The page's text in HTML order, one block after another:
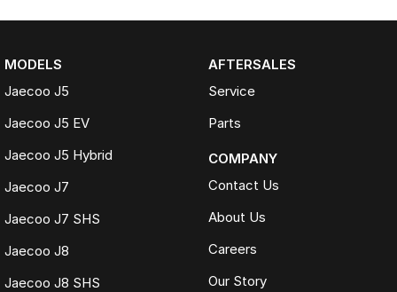
MODELS
Jaecoo J5
Jaecoo J5 EV
Jaecoo J5 Hybrid
Jaecoo J7
Jaecoo J7 SHS
Jaecoo J8
Jaecoo J8 SHS
AFTERSALES
Service
Parts
COMPANY
Contact Us
About Us
Careers
Our Story